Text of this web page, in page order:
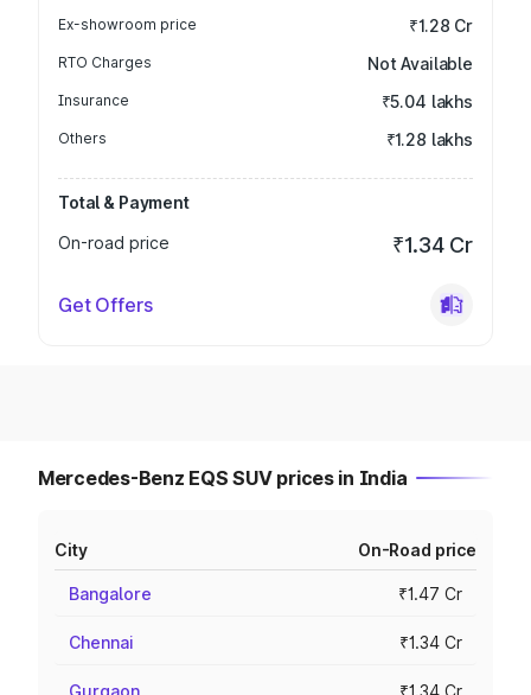
Ex-showroom price ₹1.28 Cr
RTO Charges Not Available
Insurance ₹5.04 lakhs
Others ₹1.28 lakhs
Total & Payment
On-road price
₹1.34 Cr
Get Offers
Mercedes-Benz EQS SUV prices in India
City On-Road price
Bangalore ₹1.47 Cr
Chennai ₹1.34 Cr
Gurgaon ₹1.34 Cr